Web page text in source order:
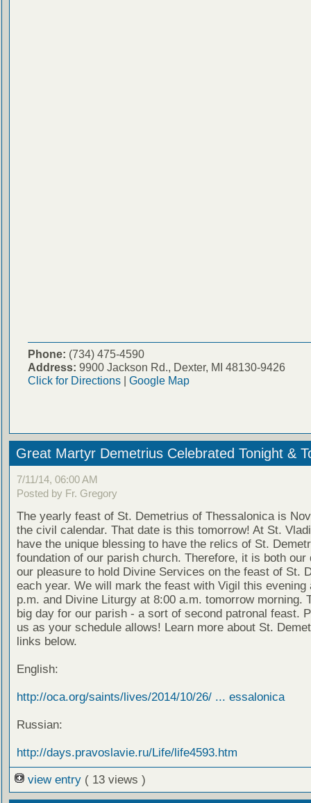
Phone: (734) 475-4590
Address: 9900 Jackson Rd., Dexter, MI 48130-9426
Click for Directions| Google Map
Great Martyr Demetrius Celebrated Tonight &
7/11/14, 06:00 AM
Posted by Fr. Gregory
The yearly feast of St. Demetrius of Thessalonica is
the civil calendar. That date is this tomorrow! At St.
have the unique blessing to have the relics of St.
foundation of our parish church. Therefore, it is both our
our pleasure to hold Divine Services on the feast of St.
each year. We will mark the feast with Vigil this evening
p.m. and Divine Liturgy at 8:00 a.m. tomorrow morning.
big day for our parish - a sort of second patronal feast.
us as your schedule allows! Learn more about St.
links below.
English:
http://oca.org/saints/lives/2014/10/26/ ... essalonica
Russian:
http://days.pravoslavie.ru/Life/life4593.htm
view entry ( 13 views )